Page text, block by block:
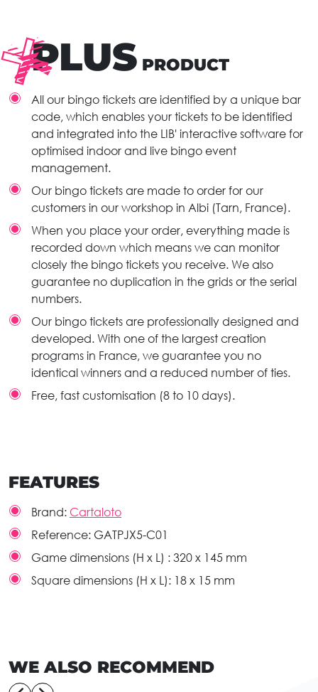
PLUS PRODUCT
All our bingo tickets are identified by a unique bar
code, which enables your tickets to be identified
and integrated into the LIB' interactive software for
optimised indoor and live bingo event
management.
Our bingo tickets are made to order for our
customers in our workshop in Albi (Tarn, France).
When you place your order, everything made is
recorded down which means we can monitor
closely the bingo tickets you receive. We also
guarantee no duplication in the grids or the serial
numbers.
Our bingo tickets are professionally designed and
developed. With one of the largest creation
programs in France, we guarantee you no
identical winners and a reduced number of ties.
Free, fast customisation (8 to 10 days).
FEATURES
Brand: Cartaloto
Reference: GATPJX5-C01
Game dimensions (H x L) : 320 x 145 mm
Square dimensions (H x L): 18 x 15 mm
WE ALSO RECOMMEND